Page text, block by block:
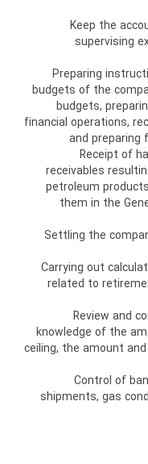
Keep the
supervising
Preparing
budgets of the
budgets,
financial operations,
and
Receipt of
receivables
petroleum
them in the
Settling the
Carrying out
related to
Review and
knowledge of the
ceiling, the amount
Control of
shipments, gas